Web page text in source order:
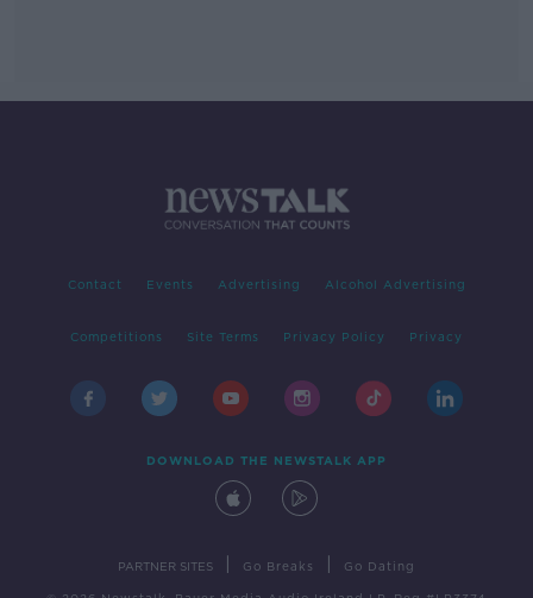
Contact Events Advertising Alcohol Advertising
Competitions Site Terms Privacy Policy Privacy
DOWNLOAD THE NEWSTALK APP
PARTNER SITES Go Breaks Go Dating